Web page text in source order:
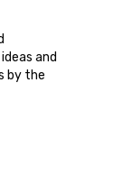
and
by the